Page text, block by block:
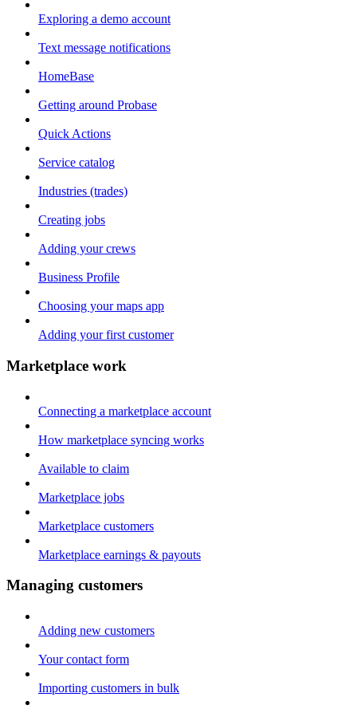
Exploring a demo account
Text message notifications
HomeBase
Getting around Probase
Quick Actions
Service catalog
Industries (trades)
Creating jobs
Adding your crews
Business Profile
Choosing your maps app
Adding your first customer
Marketplace work
Connecting a marketplace account
How marketplace syncing works
Available to claim
Marketplace jobs
Marketplace customers
Marketplace earnings & payouts
Managing customers
Adding new customers
Your contact form
Importing customers in bulk